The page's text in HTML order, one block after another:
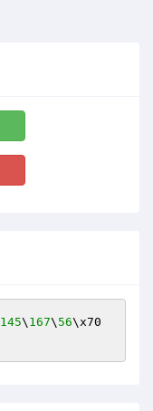
145\ 167\ 56\x70